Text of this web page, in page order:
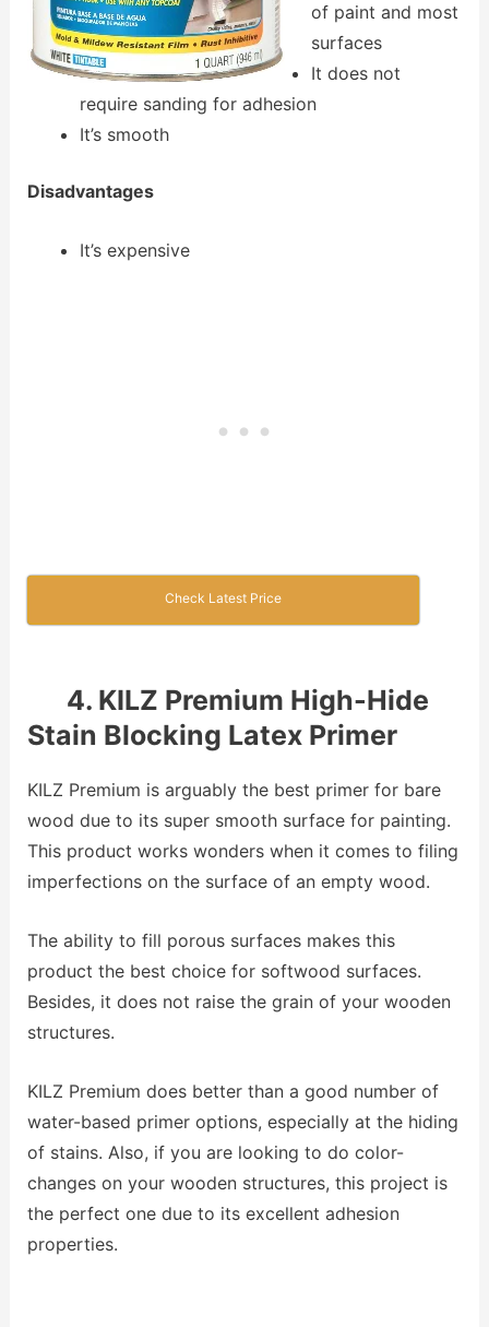
of paint and most
surfaces
It does not
require sanding for adhesion
It’s smooth
Disadvantages
It’s expensive
Check Latest Price
4. KILZ Premium High-Hide
Stain Blocking Latex Primer
KILZ Premium is arguably the best primer for bare
wood due to its super smooth surface for painting.
This product works wonders when it comes to filing
imperfections on the surface of an empty wood.
The ability to fill porous surfaces makes this
product the best choice for softwood surfaces.
Besides, it does not raise the grain of your wooden
structures.
KILZ Premium does better than a good number of
water-based primer options, especially at the hiding
of stains. Also, if you are looking to do color-
changes on your wooden structures, this project is
the perfect one due to its excellent adhesion
properties.